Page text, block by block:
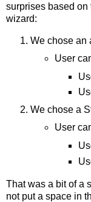
surprises based on
wizard:
We chose an
User
We chose a
User
That was a bit of a
not put a space in